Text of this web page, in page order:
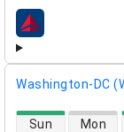
airlines
Washington-DC
direct flight
Sun Mon